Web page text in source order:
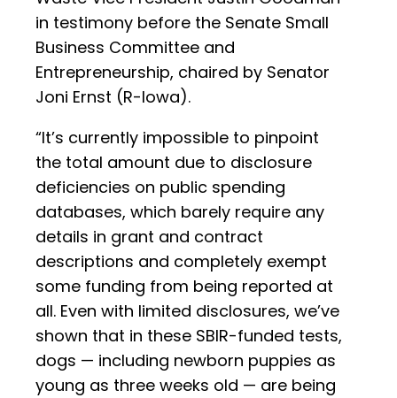
in testimony before the Senate Small
Business Committee and
Entrepreneurship, chaired by Senator
Joni Ernst (R-Iowa).
“It’s currently impossible to pinpoint
the total amount due to disclosure
deficiencies on public spending
databases, which barely require any
details in grant and contract
descriptions and completely exempt
some funding from being reported at
all. Even with limited disclosures, we’ve
shown that in these SBIR-funded tests,
dogs — including newborn puppies as
young as three weeks old — are being